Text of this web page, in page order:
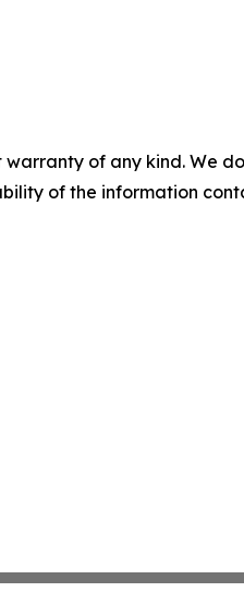
warranty of any kind. We
of the information